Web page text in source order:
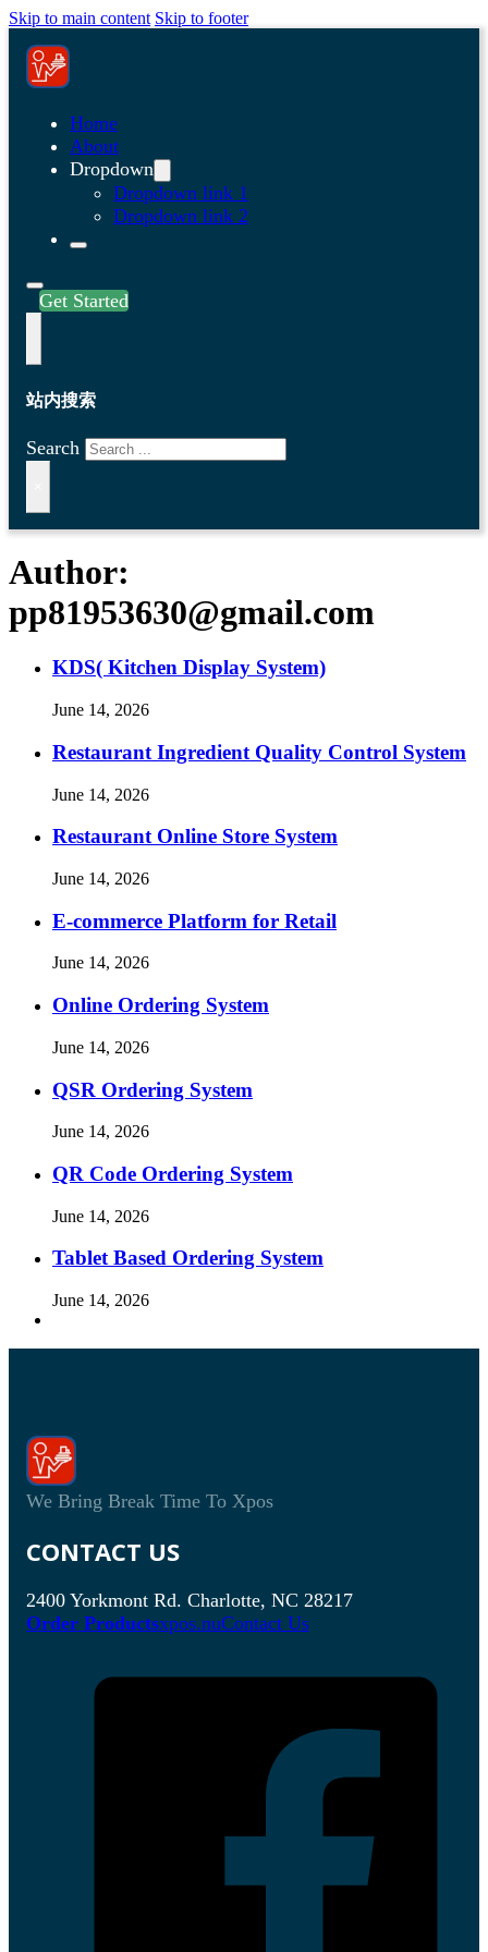
Skip to main content Skip to footer
Home
About
Dropdown
Dropdown link 1
Dropdown link 2
Get Started
站内搜索
Search
Author:
pp81953630@gmail.com
KDS( Kitchen Display System)
June 14, 2026
Restaurant Ingredient Quality Control System
June 14, 2026
Restaurant Online Store System
June 14, 2026
E-commerce Platform for Retail
June 14, 2026
Online Ordering System
June 14, 2026
QSR Ordering System
June 14, 2026
QR Code Ordering System
June 14, 2026
Tablet Based Ordering System
June 14, 2026
We Bring Break Time To Xpos
CONTACT US
2400 Yorkmont Rd. Charlotte, NC 28217
Order Productsxpos.nuContact Us